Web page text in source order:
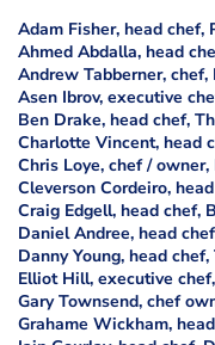
Adam Fisher, head chef,
Ahmed Abdalla, head
Andrew Tabberner,
Asen Ibrov, executive
Ben Drake, head chef,
Charlotte Vincent, head
Chris Loye, chef / owner,
Cleverson Cordeiro,
Craig Edgell, head chef,
Daniel Andree, head
Danny Young, head
Elliot Hill, executive
Gary Townsend, chef
Grahame Wickham,